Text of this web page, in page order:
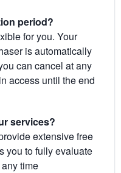
period?
for you. Your
is automatically
can cancel at any
access until the end
services?
extensive free
you to fully evaluate
time